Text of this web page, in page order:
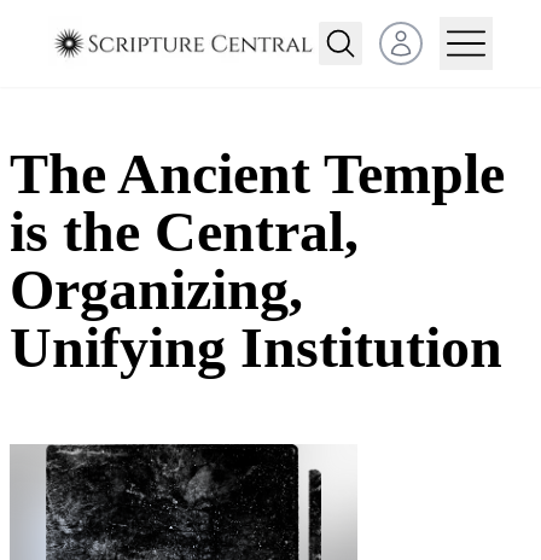
Open user menu
The Ancient Temple
is the Central,
Organizing,
Unifying Institution